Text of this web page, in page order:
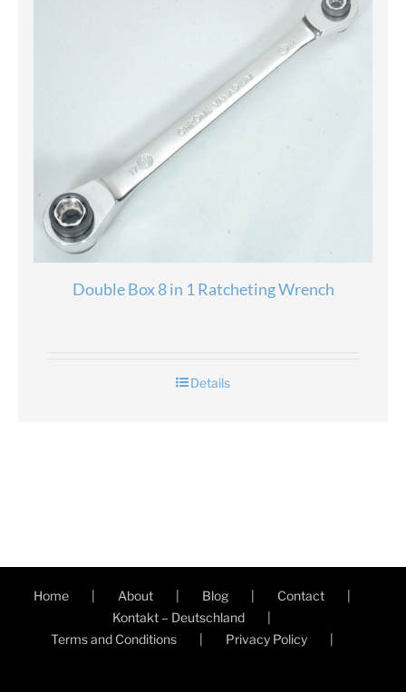
Double Box 8 in 1 Ratcheting Wrench
Details
Home About Blog
Contact
Kontakt – Deutschland
Terms and Conditions
Privacy Policy